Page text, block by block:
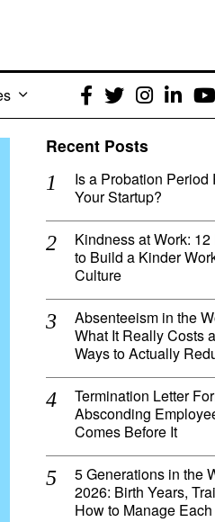
Facebook
Twitter
Recent Posts
Is a Probation Period
Your Startup?
Kindness at Work:
to Build a Kinder
Culture
Absenteeism in the
What It Really Costs
Ways to Actually
Termination Letter
Absconding
Comes Before It
5 Generations in the
2026: Birth Years,
How to Manage